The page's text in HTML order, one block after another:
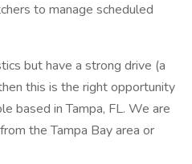
to manage scheduled
but have a strong drive (a
this is the right opportunity
based in Tampa, FL. We are
the Tampa Bay area or